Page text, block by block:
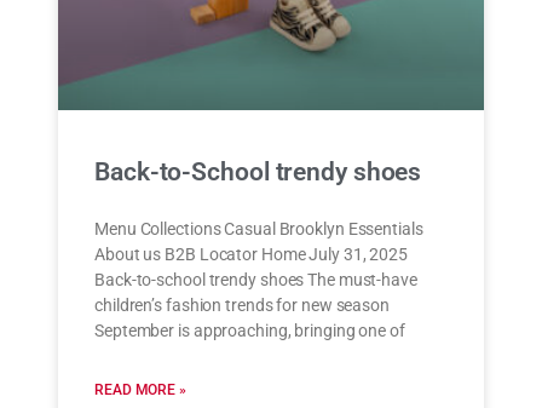
Back-to-School trendy shoes
Menu Collections Casual Brooklyn Essentials
About us B2B Locator Home July 31, 2025
Back-to-school trendy shoes The must-have
children’s fashion trends for new season
September is approaching, bringing one of
READ MORE »